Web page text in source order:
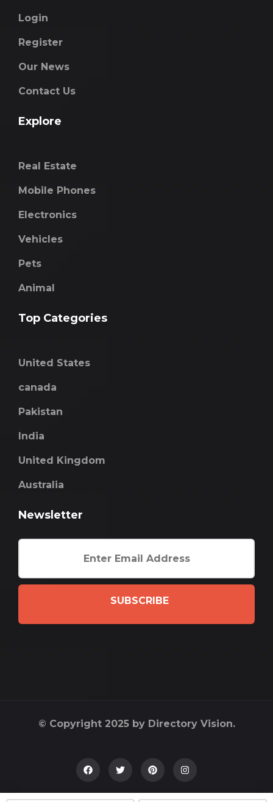
Login
Register
Our News
Contact Us
Explore
Real Estate
Mobile Phones
Electronics
Vehicles
Pets
Animal
Top Categories
United States
canada
Pakistan
India
United Kingdom
Australia
Newsletter
SUBSCRIBE
© Copyright 2025 by Directory Vision.